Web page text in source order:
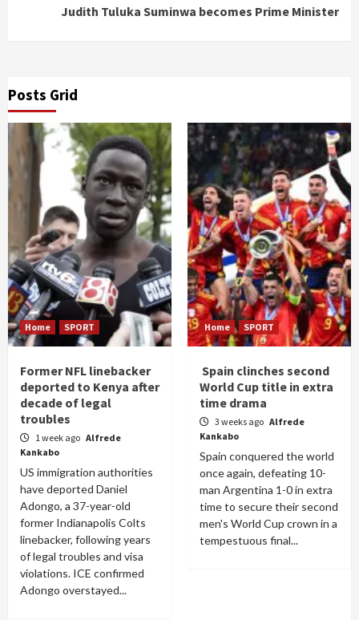
Judith Tuluka Suminwa becomes Prime Minister
Posts Grid
Home SPORT
Former NFL linebacker
deported to Kenya after
decade of legal
troubles
1 week ago Alfrede
Kankabo
US immigration authorities
have deported Daniel
Adongo, a 37-year-old
former Indianapolis Colts
linebacker, following years
of legal troubles and visa
violations. ICE confirmed
Adongo overstayed...
Home SPORT
Spain clinches second
World Cup title in extra
time drama
3 weeks ago Alfrede
Kankabo
Spain conquered the world
once again, defeating 10-
man Argentina 1-0 in extra
time to secure their second
men's World Cup crown in a
tempestuous final...